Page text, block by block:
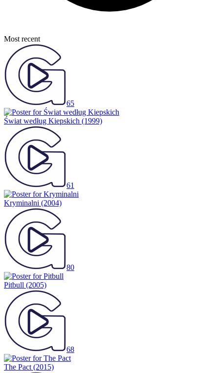
Most recent
65
Świat według Kiepskich (1999)
61
Kryminalni (2004)
80
Pitbull (2005)
68
The Pact (2015)